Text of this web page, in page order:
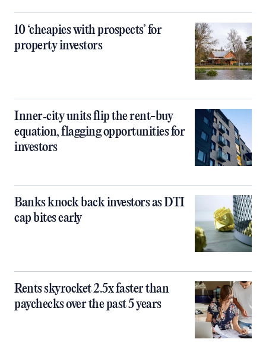
10 ‘cheapies with prospects’ for
property investors
Inner‑city units flip the rent-buy
equation, flagging opportunities for
investors
Banks knock back investors as DTI
cap bites early
Rents skyrocket 2.5x faster than
paychecks over the past 5 years